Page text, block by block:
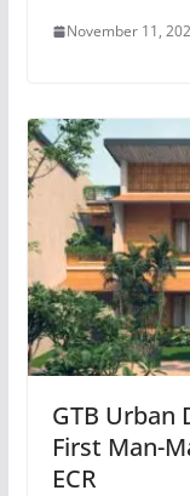
November 11,
GTB Urban
First Man-
ECR